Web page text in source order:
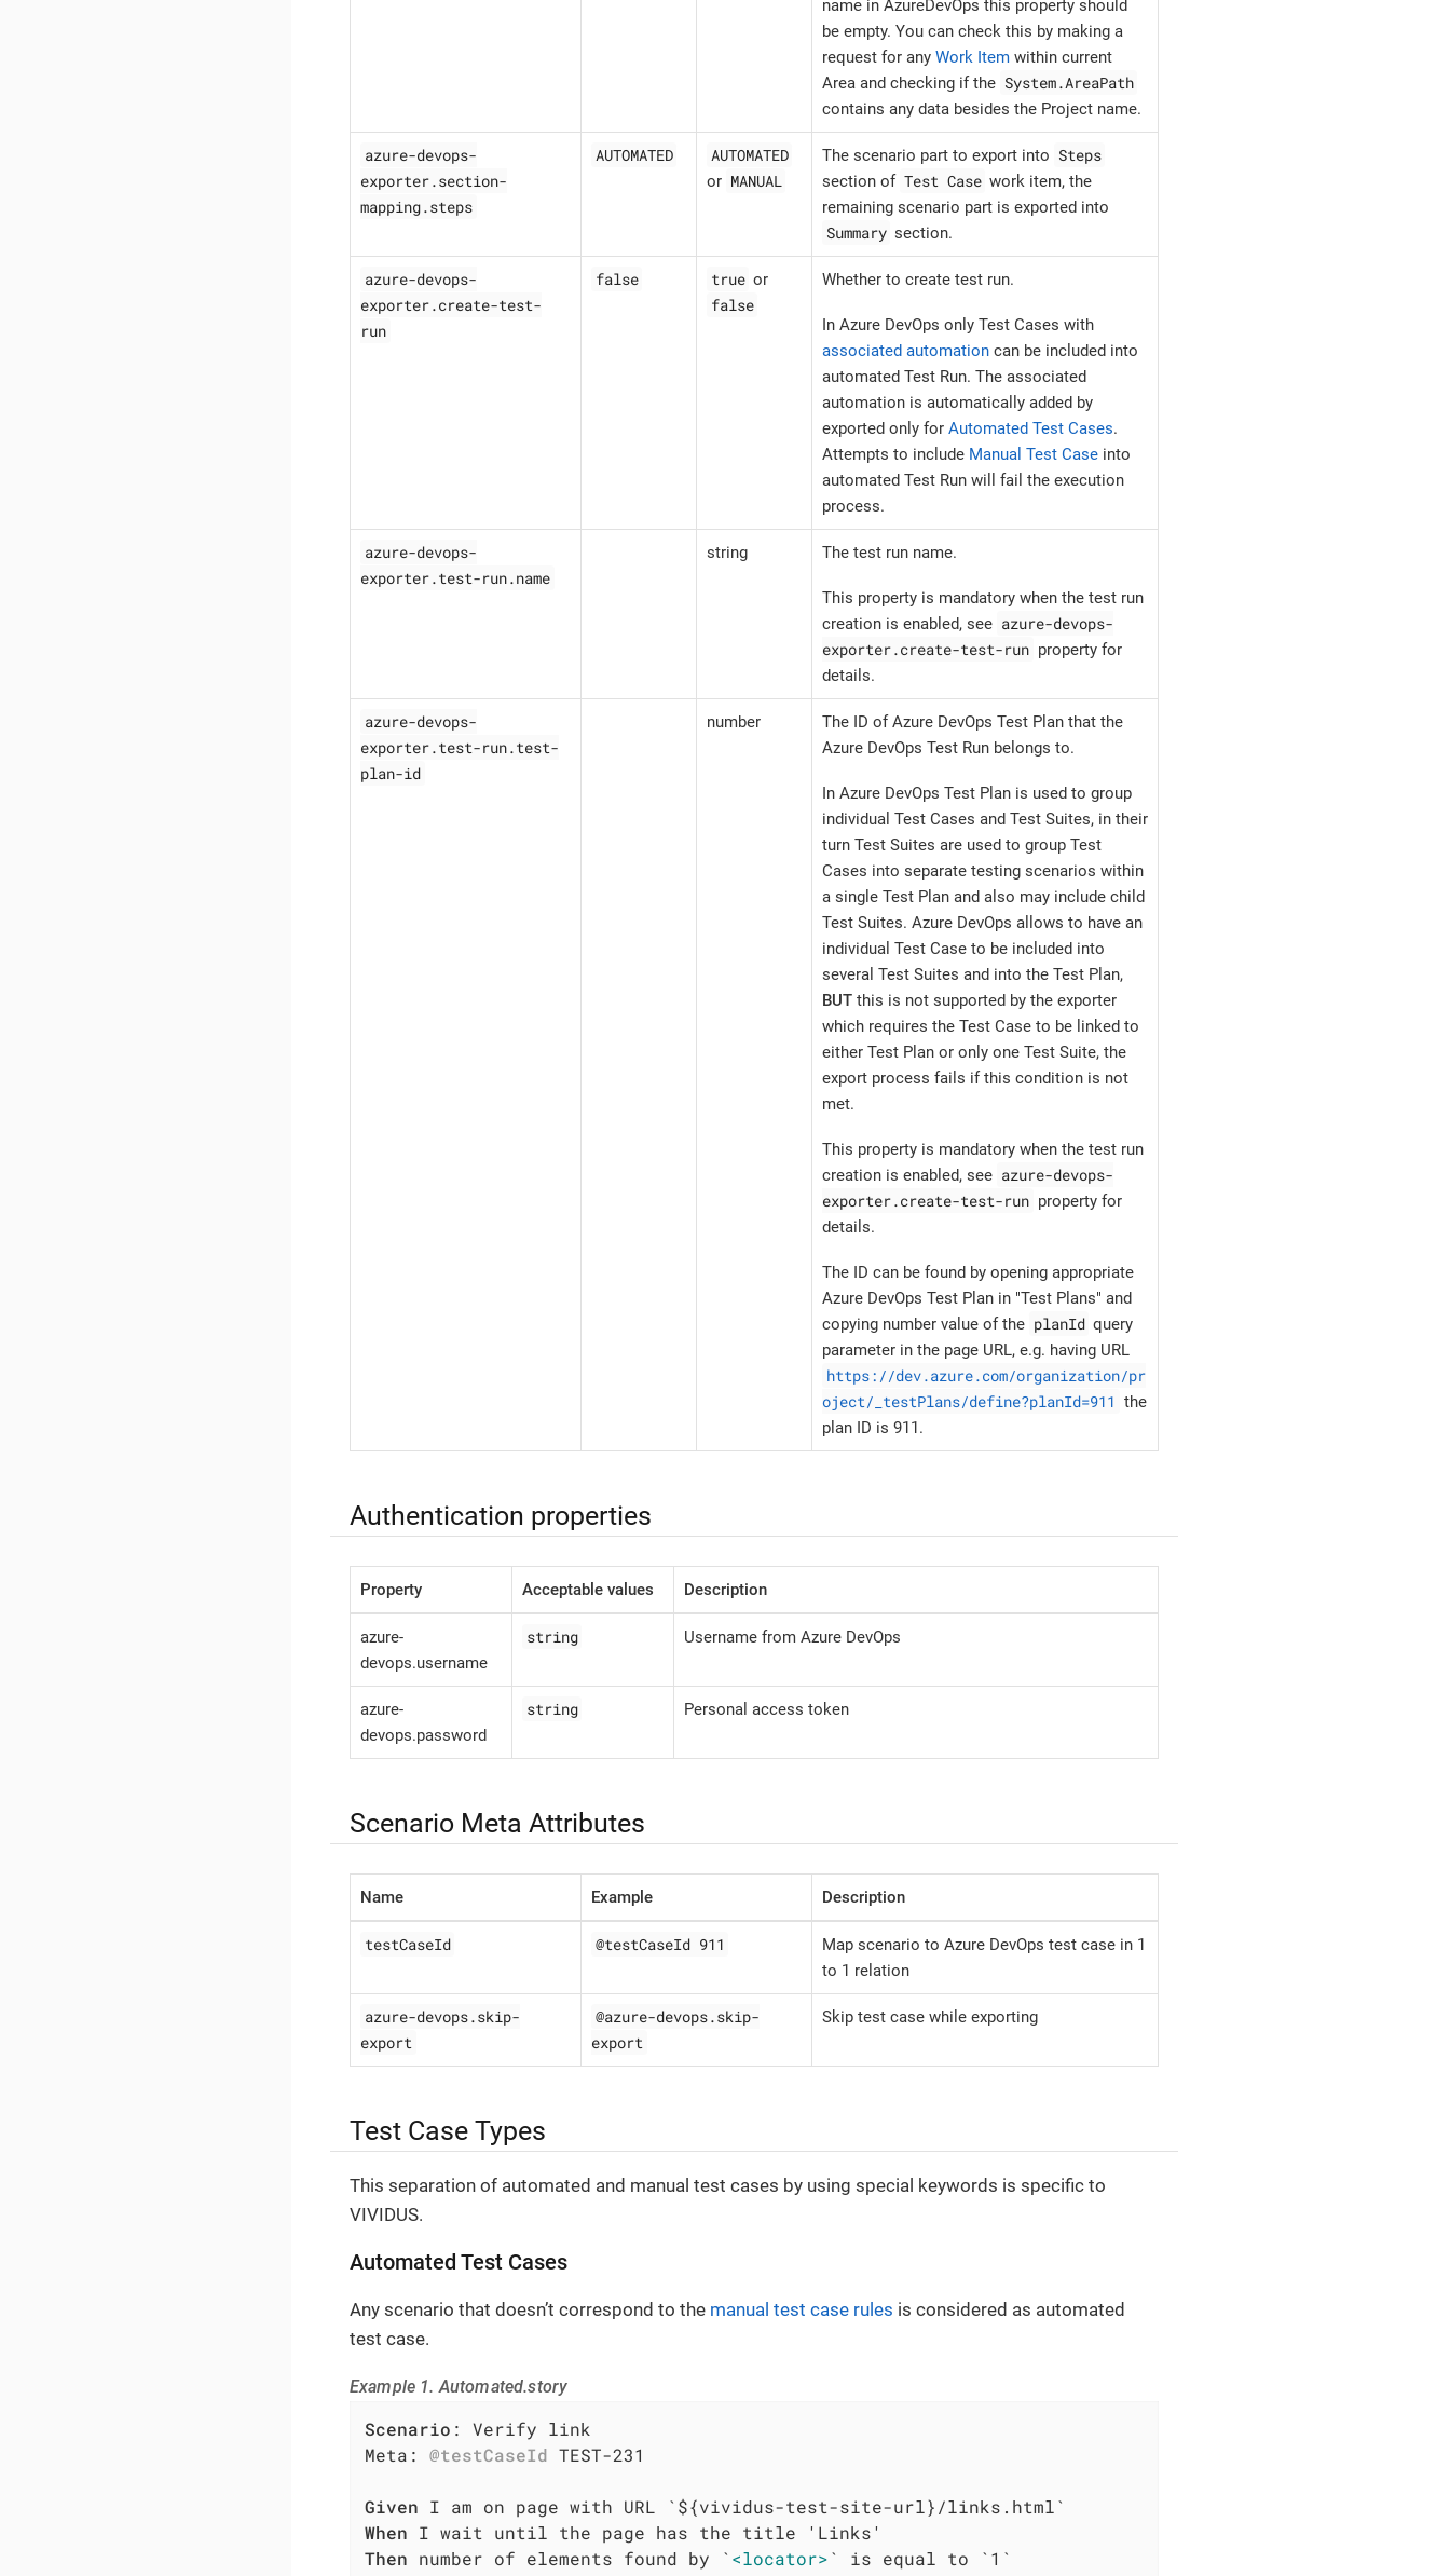
name in AzureDevOps this property should
be empty. You can check this by making a
request for any Work Item within current
Area and checking if the System.AreaPath
contains any data besides the Project name.
azure-devops-
exporter.section-
mapping.steps
AUTOMATED AUTOMATED
or MANUAL
The scenario part to export into Steps
section of Test Case work item, the
remaining scenario part is exported into
Summary section.
azure-devops-
exporter.create-test-
run
false true or
false
Whether to create test run.
In Azure DevOps only Test Cases with
associated automation can be included into
automated Test Run. The associated
automation is automatically added by
exported only for Automated Test Cases.
Attempts to include Manual Test Case into
automated Test Run will fail the execution
process.
azure-devops-
exporter.test-run.name
string The test run name.
This property is mandatory when the test run
creation is enabled, see azure-devops-
exporter.create-test-run property for
details.
azure-devops-
exporter.test-run.test-
plan-id
number
The ID of Azure DevOps Test Plan that the
Azure DevOps Test Run belongs to.
In Azure DevOps Test Plan is used to group
individual Test Cases and Test Suites, in their
turn Test Suites are used to group Test
Cases into separate testing scenarios within
a single Test Plan and also may include child
Test Suites. Azure DevOps allows to have an
individual Test Case to be included into
several Test Suites and into the Test Plan,
BUT this is not supported by the exporter
which requires the Test Case to be linked to
either Test Plan or only one Test Suite, the
export process fails if this condition is not
met.
This property is mandatory when the test run
creation is enabled, see azure-devops-
exporter.create-test-run property for
details.
The ID can be found by opening appropriate
Azure DevOps Test Plan in "Test Plans" and
copying number value of the planId query
parameter in the page URL, e.g. having URL
https://dev.azure.com/organization/pr
oject/_testPlans/define?planId=911 the
plan ID is 911.
Authentication properties
Property Acceptable values Description
azure-
devops.username
string Username from Azure DevOps
azure-
devops.password
string Personal access token
Scenario Meta Attributes
Name Example Description
testCaseId @testCaseId 911
Map scenario to Azure DevOps test case in 1
to 1 relation
azure-devops.skip-
export
@azure-devops.skip-
export
Skip test case while exporting
Test Case Types
This separation of automated and manual test cases by using special keywords is specific to
VIVIDUS.
Automated Test Cases
Any scenario that doesn’t correspond to the manual test case rules is considered as automated
test case.
Example 1. Automated.story
Scenario : Verify link
Meta: @testCaseId TEST-231
Given
When
Then number of elements found by ` <locator>